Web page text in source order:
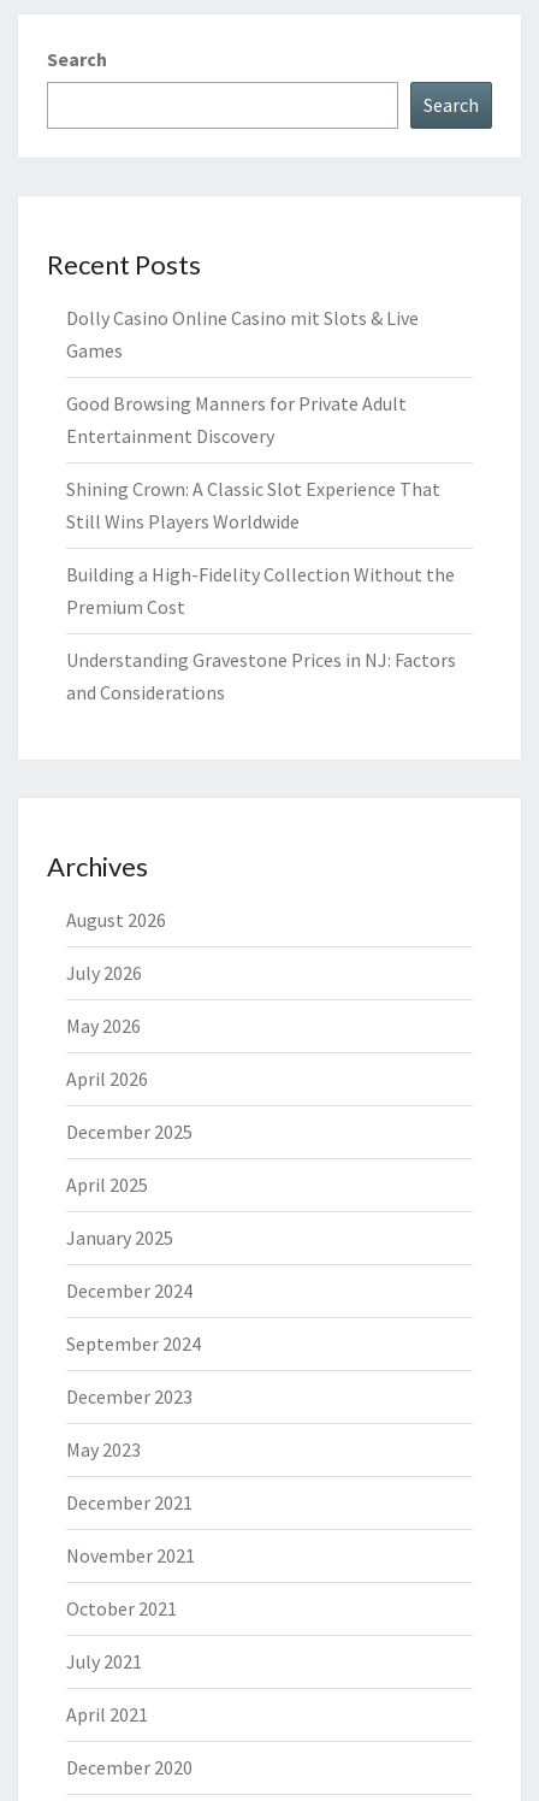
Search
Search
Recent Posts
Dolly Casino Online Casino mit Slots & Live
Games
Good Browsing Manners for Private Adult
Entertainment Discovery
Shining Crown: A Classic Slot Experience That
Still Wins Players Worldwide
Building a High-Fidelity Collection Without the
Premium Cost
Understanding Gravestone Prices in NJ: Factors
and Considerations
Archives
August 2026
July 2026
May 2026
April 2026
December 2025
April 2025
January 2025
December 2024
September 2024
December 2023
May 2023
December 2021
November 2021
October 2021
July 2021
April 2021
December 2020